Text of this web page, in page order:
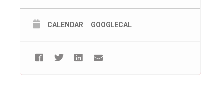
CALENDAR GOOGLECAL